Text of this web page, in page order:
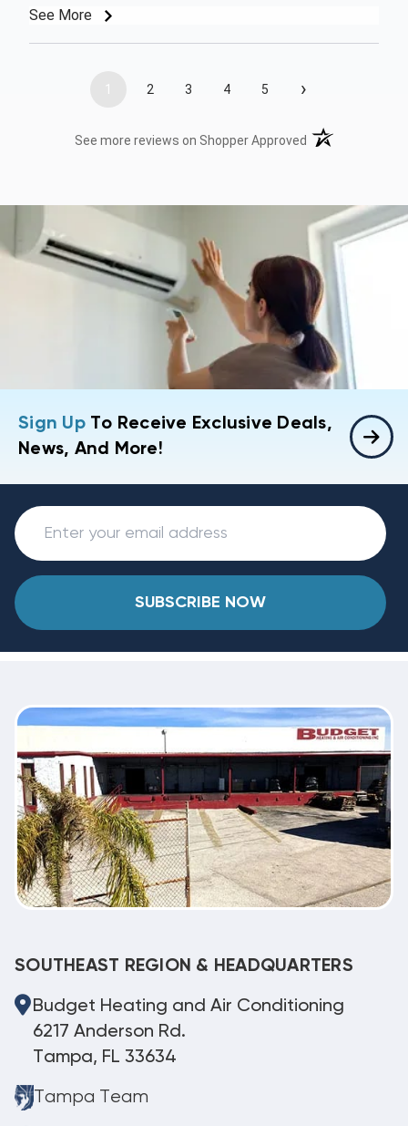
See More
1 2 3 4 5 ›
See more reviews on Shopper Approved (opens in a new
Sign UpTo Receive Exclusive Deals,
News, And More!
SUBSCRIBE NOW
SOUTHEAST REGION & HEADQUARTERS
Budget Heating and Air Conditioning
6217 Anderson Rd.
Tampa, FL 33634
Tampa Team